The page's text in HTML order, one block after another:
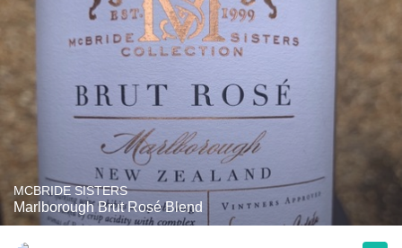
MCBRIDE SISTERS
Marlborough Brut Rosé Blend